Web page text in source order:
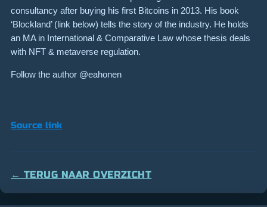
consultancy after buying his first Bitcoins in 2013. His book
‘Blockland’ (link below) tells the story of the industry. He holds
an MA in International & Comparative Law whose thesis deals
with NFT & metaverse regulation.
Follow the author @eahonen
Source link
← TERUG NAAR OVERZICHT